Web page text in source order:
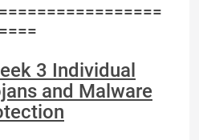
3 Individual
and Malware